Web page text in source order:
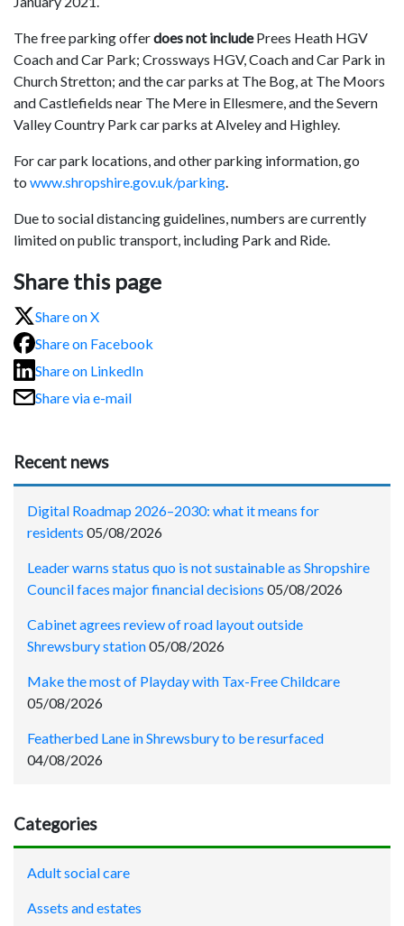
The free parking offerdoes not includePrees Heath HGV
Coach and Car Park; Crossways HGV, Coach and Car Park in
Church Stretton; and the car parks at The Bog, at The Moors
and Castlefields near The Mere in Ellesmere, and the Severn
Valley Country Park car parks at Alveley and Highley.
For car park locations, and other parking information, go
to www.shropshire.gov.uk/parking.
Due to social distancing guidelines, numbers are currently
limited on public transport, including Park and Ride.
Share this page
Share on X
Share on Facebook
Share on LinkedIn
Share via e-mail
Recent news
Digital Roadmap 2026–2030: what it means for
residents 05/08/2026
Leader warns status quo is not sustainable as Shropshire
Council faces major financial decisions 05/08/2026
Cabinet agrees review of road layout outside
Shrewsbury station05/08/2026
Make the most of Playday with Tax-Free Childcare
05/08/2026
Featherbed Lane in Shrewsbury to be resurfaced
04/08/2026
Categories
Adult social care
Assets and estates